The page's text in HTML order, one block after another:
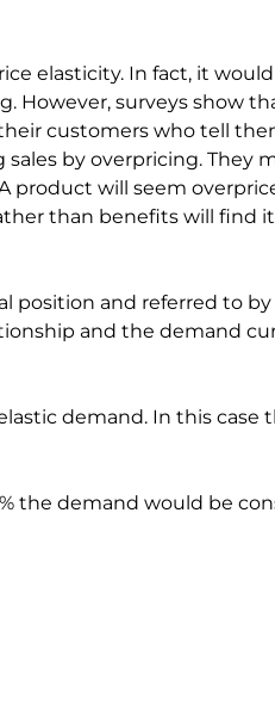
elasticity. In fact, it
However, surveys show
customers who tell
by overpricing. They
product will seem
than benefits will find
position and referred to
and the demand
demand. In this case
the demand would be